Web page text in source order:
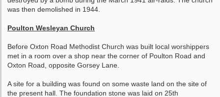
was then demolished in 1944.
Poulton Wesleyan Church
Before Oxton Road Methodist Church was built local worshippers
met in a room over a shop near the corner of Poulton Road and
Oxton Road, opposite Gorsey Lane.
A site for a building was found on some waste land on the site of
the present hall. The foundation stone was laid on 25th